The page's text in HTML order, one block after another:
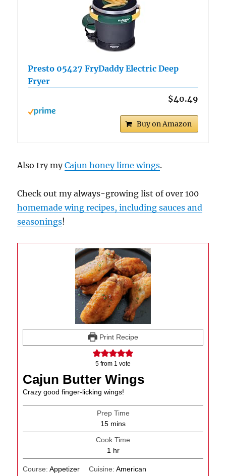
Presto 05427 FryDaddy Electric Deep
Fryer
$40.49
Buy on Amazon
Also try myCajun honey lime wings.
Check out my always-growing list of over 100
homemade wing recipes, including sauces and
seasonings!
Print Recipe
5 from 1 vote
Cajun Butter Wings
Crazy good finger-licking wings!
Prep Time
15minutes
mins
Cook Time
1 hour
hr
Course:Appetizer Cuisine: American